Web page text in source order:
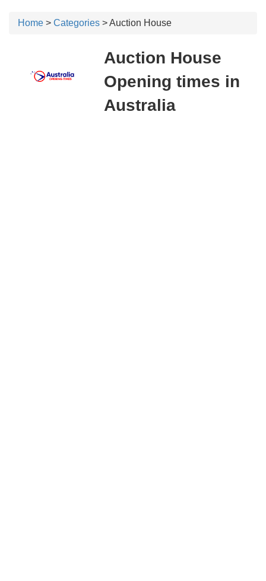
Home > Categories > Auction House
Auction House
Opening times in
Australia